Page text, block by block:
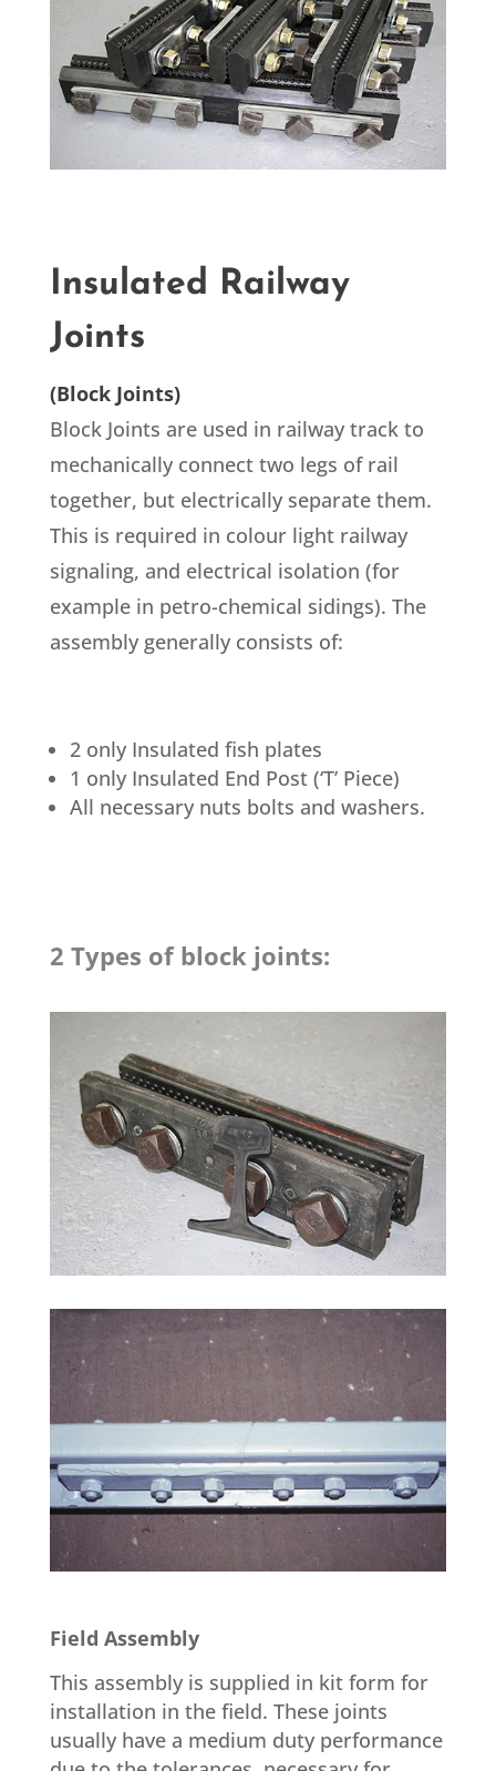
Insulated Railway
Joints
(Block Joints)
Block Joints are used in railway track to
mechanically connect two legs of rail
together, but electrically separate them.
This is required in colour light railway
signaling, and electrical isolation (for
example in petro-chemical sidings). The
assembly generally consists of:
2 only Insulated fish plates
1 only Insulated End Post (‘T’ Piece)
All necessary nuts bolts and washers.
2 Types of block joints:
Field Assembly
This assembly is supplied in kit form for
installation in the field. These joints
usually have a medium duty performance